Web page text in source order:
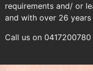
requirements and/ or
and with over 26
Call us on